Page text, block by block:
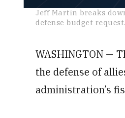
seconds
secondsVolume
Jeff Martin breaks
defense budget request.
WASHINGTON —
the defense of
administration’s